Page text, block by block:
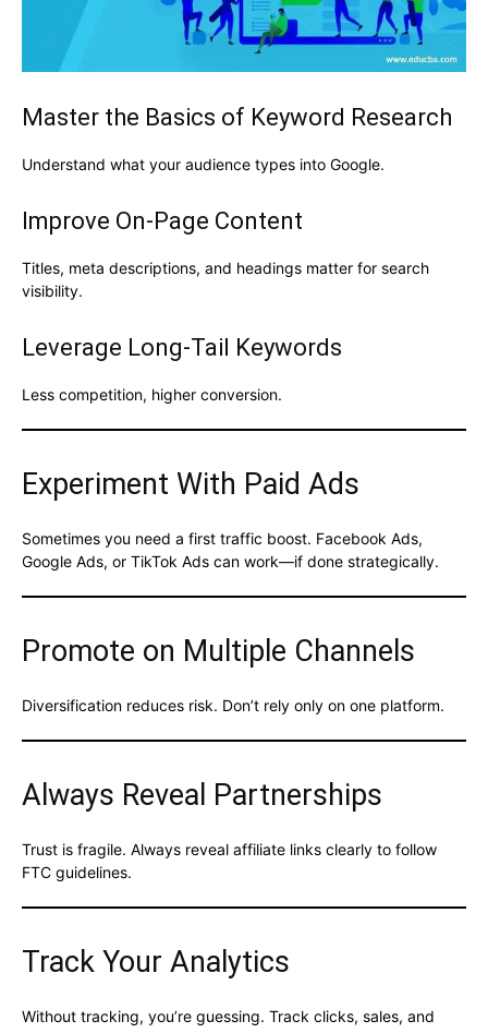
Master the Basics of Keyword Research
Understand what your audience types into Google.
Improve On-Page Content
Titles, meta descriptions, and headings matter for search
visibility.
Leverage Long-Tail Keywords
Less competition, higher conversion.
Experiment With Paid Ads
Sometimes you need a first traffic boost. Facebook Ads,
Google Ads, or TikTok Ads can work—if done strategically.
Promote on Multiple Channels
Diversification reduces risk. Don’t rely only on one platform.
Always Reveal Partnerships
Trust is fragile. Always reveal affiliate links clearly to follow
FTC guidelines.
Track Your Analytics
Without tracking, you’re guessing. Track clicks, sales, and